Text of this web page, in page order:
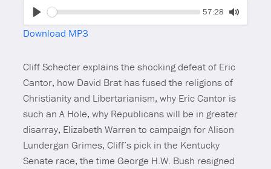
Seek Current
57:28
Toggle
Download MP3
Cliff Schecter explains the shocking defeat of Eric
Cantor, how David Brat has fused the religions of
Christianity and Libertarianism, why Eric Cantor is
such an A Hole, why Republicans will be in greater
disarray, Elizabeth Warren to campaign for Alison
Lundergan Grimes, Cliff’s pick in the Kentucky
Senate race, the time George H.W. Bush resigned